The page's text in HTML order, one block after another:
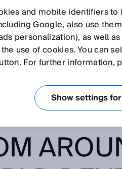
and mobile identifiers
Google, also use
personalization), as well
use of cookies. You can
For further information,
Show settings